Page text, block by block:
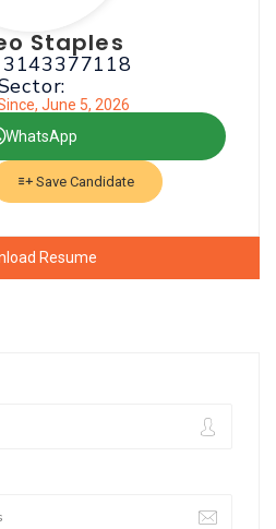
Staples
3143377118
June 5, 2026
WhatsApp
Save Candidate
Resume